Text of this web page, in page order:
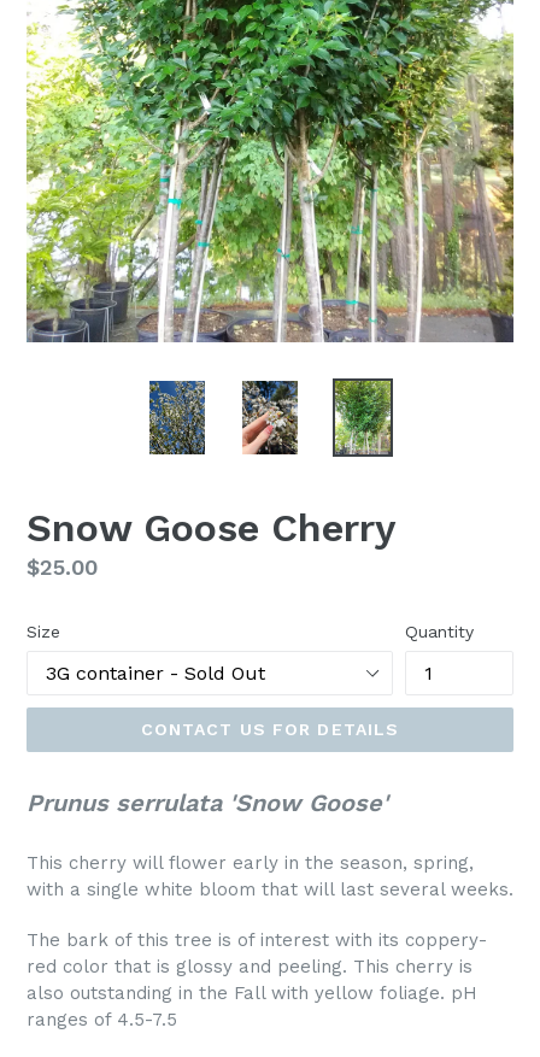
Snow Goose Cherry
Regular
$25.00
Size Quantity
CONTACT US FOR DETAILS
Prunus serrulata 'Snow Goose'
This cherry will flower early in the season, spring,
with a single white bloom that will last several weeks.
The bark of this tree is of interest with its coppery-
red color that is glossy and peeling. This cherry is
also outstanding in the Fall with yellow foliage. pH
ranges of 4.5-7.5